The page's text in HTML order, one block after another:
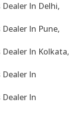
Dealer In Delhi,
Dealer In Pune,
Dealer In Kolkata,
Dealer In
Dealer In